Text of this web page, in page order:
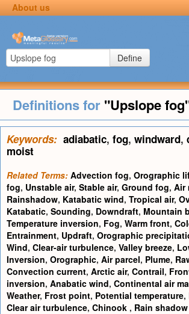
About us
Define
Definitions for "Upslope
Keywords: adiabatic, fog, windward,
moist
Related Terms: Advection fog, Orographic
fog, Unstable air, Stable air, Ground fog, Air
Rainshadow, Katabatic wind, Tropical air,
Katabatic, Sounding, Downdraft, Mountain
Temperature inversion, Fog, Warm front,
Entrainment, Updraft, Orographic
Wind, Clear-air turbulence, Valley breeze,
Inversion, Orographic, Air parcel, Plume,
Convection current, Arctic air, Contrail,
inversion, Anabatic wind, Continental air
Weather, Frost point, Potential temperature,
Clear air turbulence, Chinook , Rain shadow